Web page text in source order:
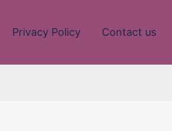
Privacy Policy Contact us